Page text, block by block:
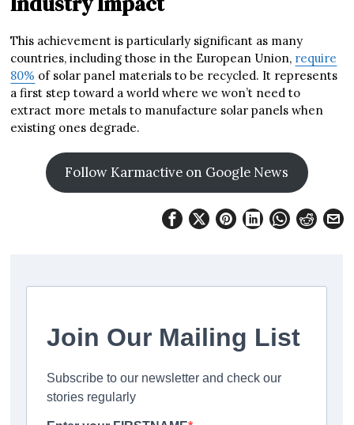
This achievement is particularly significant as many
countries, including those in the European Union, require
80% of solar panel materials to be recycled. It represents
a first step toward a world where we won’t need to
extract more metals to manufacture solar panels when
existing ones degrade.
Follow Karmactive on Google News